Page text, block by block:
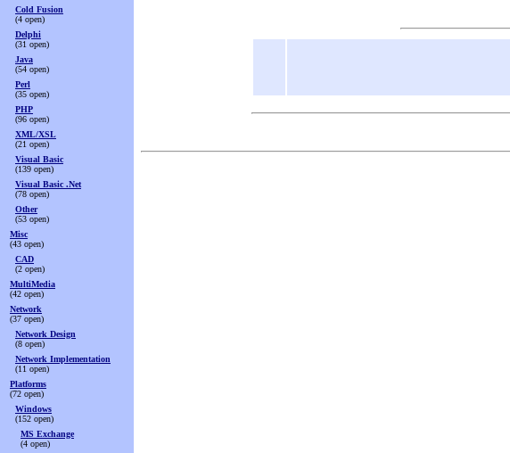
Cold Fusion
(4 open)
Delphi
(31 open)
Java
(54 open)
Perl
(35 open)
PHP
(96 open)
XML/XSL
(21 open)
Visual Basic
(139 open)
Visual Basic .Net
(78 open)
Other
(53 open)
Misc
(43 open)
CAD
(2 open)
MultiMedia
(42 open)
Network
(37 open)
Network Design
(8 open)
Network Implementation
(11 open)
Platforms
(72 open)
Windows
(152 open)
MS Exchange
(4 open)